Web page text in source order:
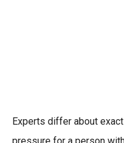
Experts differ about